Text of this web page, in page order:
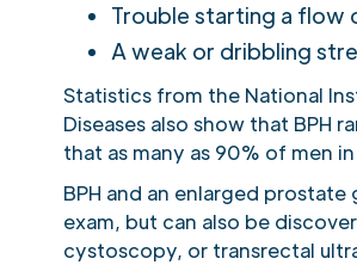
Trouble starting a flow
A weak or dribbling
Statistics from the National
Diseases also show that BPH
that as many as 90% of men
BPH and an enlarged
exam, but can also be
cystoscopy, or transrectal